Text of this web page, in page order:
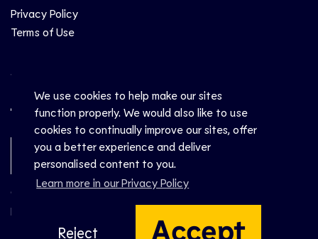
We use cookies to help make our sites
function properly. We would also like to use
cookies to continually improve our sites, offer
you a better experience and deliver
personalised content to you.
Learn more in our Privacy Policy
Reject Accept
Privacy Policy
Terms of Use
Social
Newsletter Sign-Up
© CEV 2026
Hosted by